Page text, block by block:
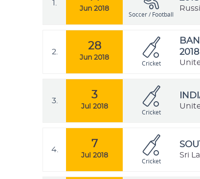
1.
Jun 2018
Soccer / Football
2.
28
Jun 2018
Cricket
2018
3.
3
Jul 2018
Cricket
4.
7
Jul 2018
Cricket
Sri